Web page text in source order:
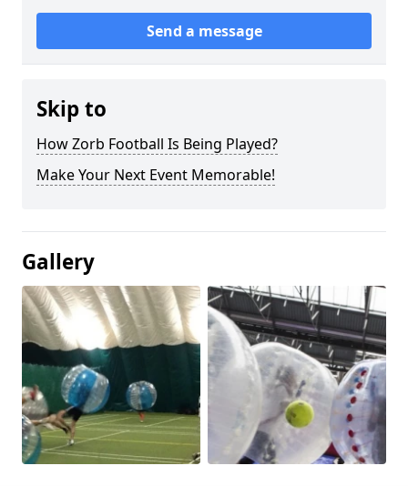
Send a message
Skip to
How Zorb Football Is Being Played?
Make Your Next Event Memorable!
Gallery